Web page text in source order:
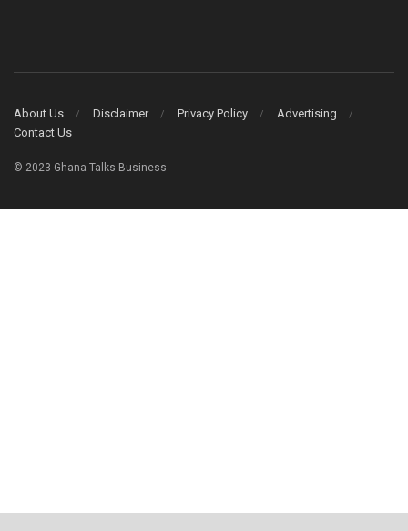
About Us Disclaimer Privacy Policy
Advertising
Contact Us
© 2023 Ghana Talks Business